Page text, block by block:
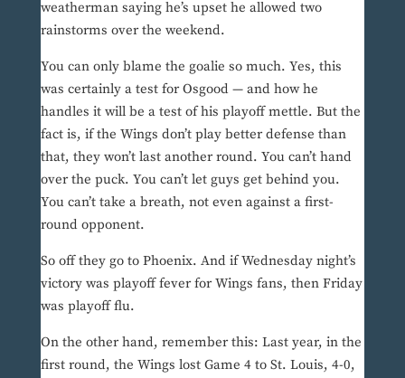
weatherman saying he’s upset he allowed two
rainstorms over the weekend.
You can only blame the goalie so much. Yes, this
was certainly a test for Osgood — and how he
handles it will be a test of his playoff mettle. But the
fact is, if the Wings don’t play better defense than
that, they won’t last another round. You can’t hand
over the puck. You can’t let guys get behind you.
You can’t take a breath, not even against a first-
round opponent.
So off they go to Phoenix. And if Wednesday night’s
victory was playoff fever for Wings fans, then Friday
was playoff flu.
On the other hand, remember this: Last year, in the
first round, the Wings lost Game 4 to St. Louis, 4-0,